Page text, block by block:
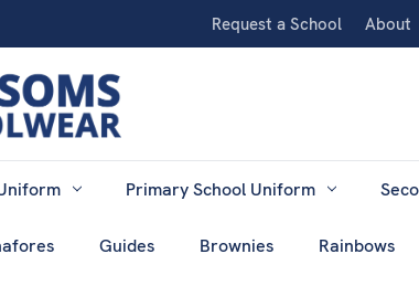
Request a School About
Primary School Uniform
Guides Brownies Rainbows